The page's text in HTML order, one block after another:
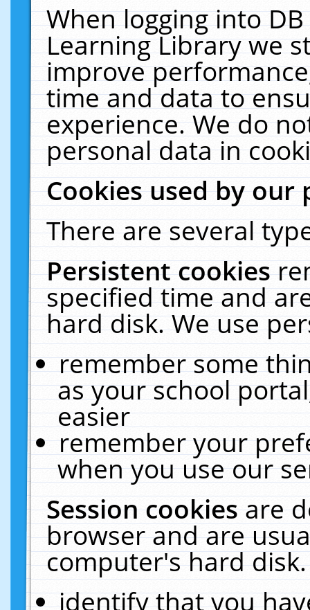
When logging into
Learning Library we
improve
time and data to
experience. We do
personal data in
Cookies used by our
There are several
Persistent cookies
specified time and
hard disk. We use
remember some
as your school
easier
remember your
when you use our
Session cookiesare
browser and are
computer's hard
identify that you